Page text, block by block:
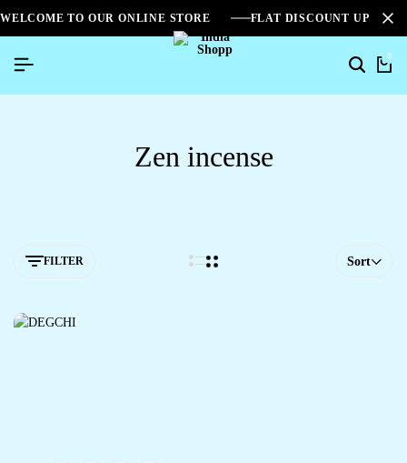
WELCOME TO OUR ONLINE STORE FLAT DISCOUNT UPTO
0
Zen incense
FILTER Sort